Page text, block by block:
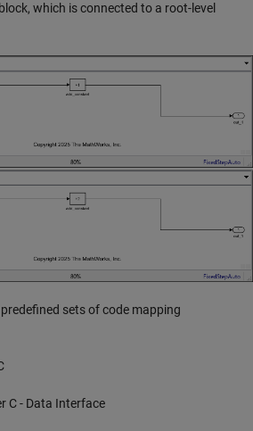
which is connected to a root-level
sets of code mapping
C - Data Interface